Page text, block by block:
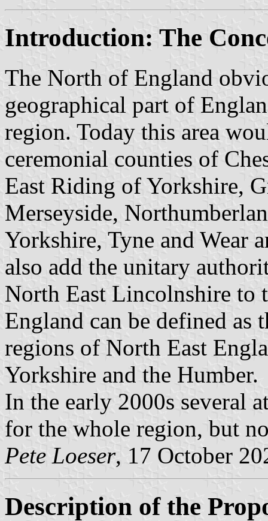
Introduction: The
The North of England
geographical part of
region. Today this area
ceremonial counties of
East Riding of Yorkshire,
Merseyside,
Yorkshire, Tyne and Wear
also add the unitary
North East Lincolnshire to
England can be defined as
regions of North East
Yorkshire and the Humber.
In the early 2000s several
for the whole region, but
Pete Loeser, 17 October
Description of the